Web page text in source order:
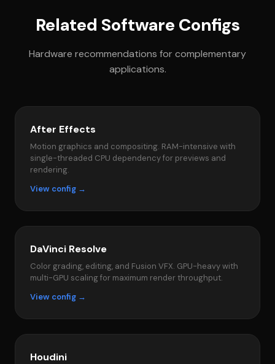
Related Software Configs
Hardware recommendations for complementary
applications.
After Effects
Motion graphics and compositing. RAM-intensive with
single-threaded CPU dependency for previews and
rendering.
View config →
DaVinci Resolve
Color grading, editing, and Fusion VFX. GPU-heavy with
multi-GPU scaling for maximum render throughput.
View config →
Houdini